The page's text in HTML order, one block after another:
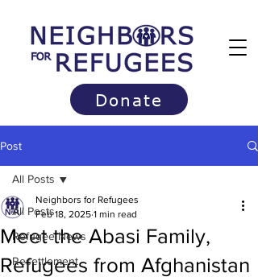
Donate
Post
All Posts
Refugee News
Resettlement
All Posts
Meet the Abasi Family,
Refugees from Afghanistan
Neighbors for Refugees
Feb 18, 2025 1 min read